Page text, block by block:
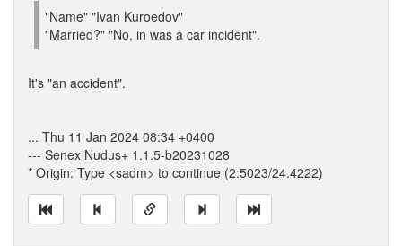
"Name" "Ivan Kuroedov"
"Married?" "No, in was a car incident".
It's "an accident".
... Thu 11 Jan 2024 08:34 +0400
--- Senex Nudus+ 1.1.5-b20231028
* Origin: Type <sadm> to continue (2:5023/24.4222)